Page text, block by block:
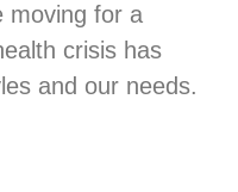
moving for a
crisis has
and our needs.